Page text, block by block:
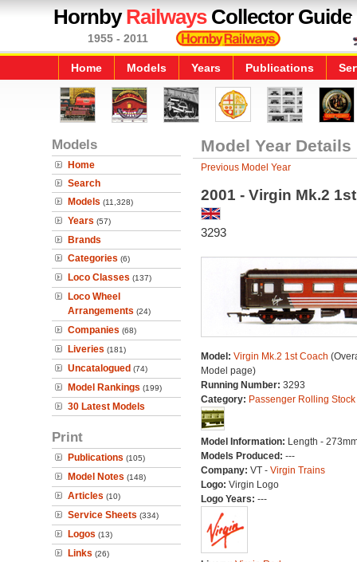
HornbyRailwaysCollector Guide
1955 - 2011
Home Models Years Publications
Models
Home
Search
Models (11,328)
Years (57)
Brands
Categories (6)
Loco Classes (137)
Loco Wheel
Arrangements (24)
Companies (68)
Liveries (181)
Uncatalogued (74)
Model Rankings (199)
30 Latest Models
Print
Publications (105)
Model Notes (148)
Articles (10)
Service Sheets (334)
Logos (13)
Links (26)
Model Year Details
Previous Model Year
2001 - Virgin Mk.2
3293
Model: Virgin Mk.2 1st Coach
Model page)
Running Number: 3293
Category: Passenger Rolling Stock
Model Information: Length -
Models Produced: ---
Company: VT - Virgin Trains
Logo: Virgin Logo
Logo Years: ---